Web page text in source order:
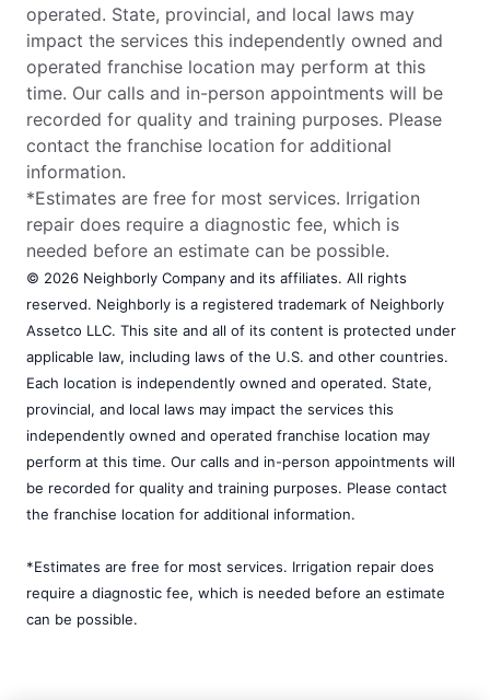
operated. State, provincial, and local laws may
impact the services this independently owned and
operated franchise location may perform at this
time. Our calls and in-person appointments will be
recorded for quality and training purposes. Please
contact the franchise location for additional
information.
*Estimates are free for most services. Irrigation
repair does require a diagnostic fee, which is
needed before an estimate can be possible.
© 2026 Neighborly Company and its affiliates. All rights
reserved. Neighborly is a registered trademark of Neighborly
Assetco LLC. This site and all of its content is protected under
applicable law, including laws of the U.S. and other countries.
Each location is independently owned and operated. State,
provincial, and local laws may impact the services this
independently owned and operated franchise location may
perform at this time. Our calls and in-person appointments will
be recorded for quality and training purposes. Please contact
the franchise location for additional information.
*Estimates are free for most services. Irrigation repair does
require a diagnostic fee, which is needed before an estimate
can be possible.